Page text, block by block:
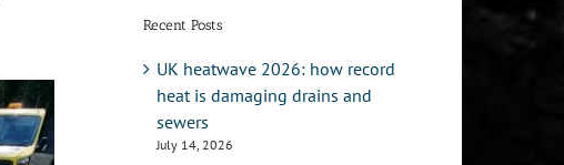
Recent Posts
UK heatwave 2026: how record
heat is damaging drains and
sewers
July 14, 2026